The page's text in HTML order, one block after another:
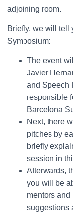
adjoining room.
Briefly, we will tell
Symposium:
The event
Javier
and Speech
responsible
Barcelona
Next, there
pitches by
briefly
session in
Afterwards,
you will be
mentors and
suggestions